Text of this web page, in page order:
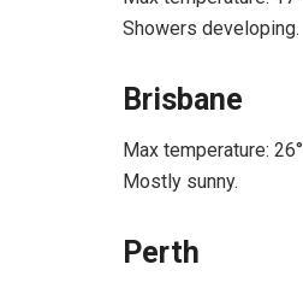
Showers developing.
Brisbane
Max temperature: 26°
Mostly sunny.
Perth